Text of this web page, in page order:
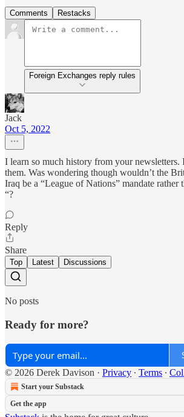
Comments Restacks
Foreign Exchanges reply rules
Jack
Oct 5, 2022
I learn so much history from your newsletters.
them. Was wondering though wouldn’t the
Iraq be a “League of Nations” mandate rather
“?
Reply
Share
Top Latest Discussions
No posts
Ready for more?
© 2026 Derek Davison · Privacy ∙ Terms ∙
Start your Substack
Get the app